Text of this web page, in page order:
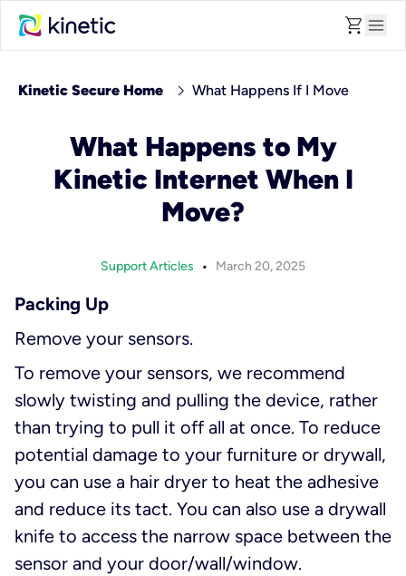
shopping_cart menu
Kinetic Secure Home chevron_right What Happens If I Move
What Happens to My
Kinetic Internet When I
Move?
Support Articles • March 20, 2025
Packing Up
Remove your sensors.
To remove your sensors, we recommend
slowly twisting and pulling the device, rather
than trying to pull it off all at once. To reduce
potential damage to your furniture or drywall,
you can use a hair dryer to heat the adhesive
and reduce its tact. You can also use a drywall
knife to access the narrow space between the
sensor and your door/wall/window.